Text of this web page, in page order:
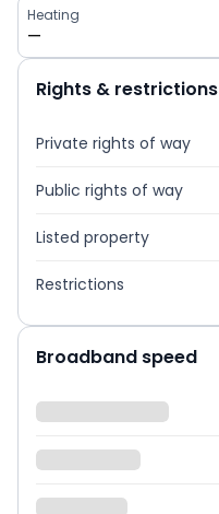
Heating
—
Rights & restrictions
Private rights of way
Public rights of way
Listed property
Restrictions
Broadband speed